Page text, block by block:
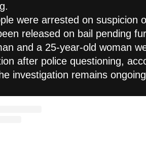
were arrested on suspicion
released on bail pending
and a 25-year-old woman
after police questioning,
investigation remains